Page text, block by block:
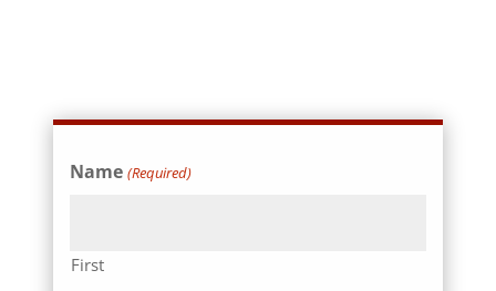
Name (Required)
First